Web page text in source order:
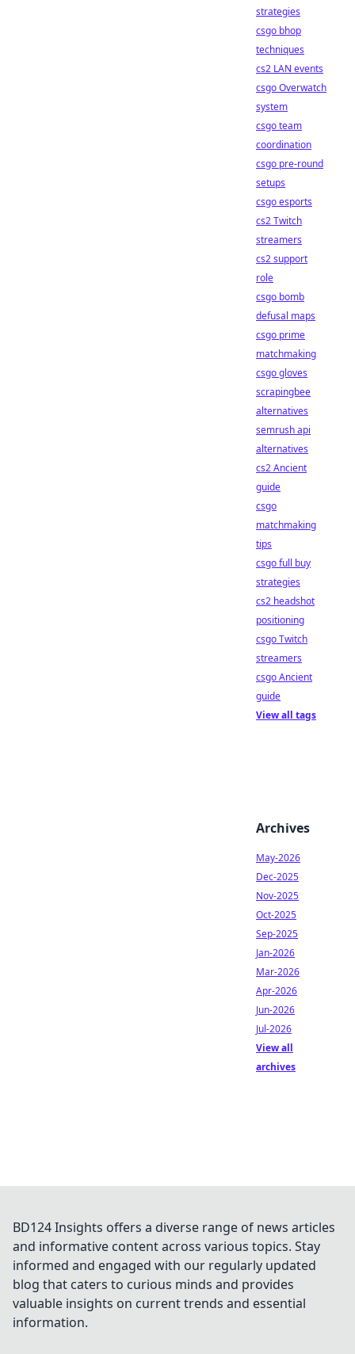
strategies
csgo bhop
techniques
cs2 LAN events
csgo Overwatch
system
csgo team
coordination
csgo pre-round
setups
csgo esports
cs2 Twitch
streamers
cs2 support
role
csgo bomb
defusal maps
csgo prime
matchmaking
csgo gloves
scrapingbee
alternatives
semrush api
alternatives
cs2 Ancient
guide
csgo
matchmaking
tips
csgo full buy
strategies
cs2 headshot
positioning
csgo Twitch
streamers
csgo Ancient
guide
View all tags
Archives
May-2026
Dec-2025
Nov-2025
Oct-2025
Sep-2025
Jan-2026
Mar-2026
Apr-2026
Jun-2026
Jul-2026
View all
archives
BD124 Insights offers a diverse range of news articles
and informative content across various topics. Stay
informed and engaged with our regularly updated
blog that caters to curious minds and provides
valuable insights on current trends and essential
information.